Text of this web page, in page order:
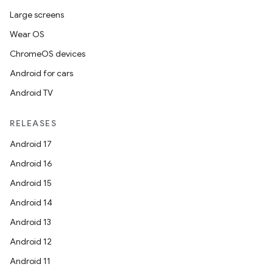
Large screens
Wear OS
ChromeOS devices
Android for cars
Android TV
RELEASES
Android 17
Android 16
Android 15
Android 14
Android 13
Android 12
Android 11